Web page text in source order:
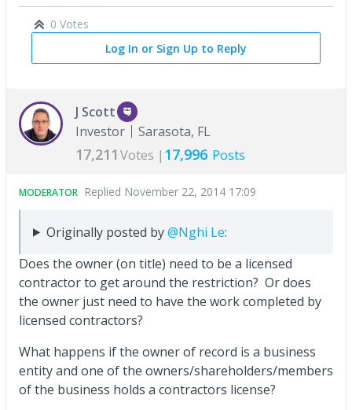
0 Votes
Log In or Sign Up to Reply
J Scott
Investor
Sarasota, FL
17,211 Votes | 17,996 Posts
MODERATOR Replied November 22, 2014 17:09
Originally posted by@Nghi Le:
Does the owner (on title) need to be a licensed
contractor to get around the restriction? Or does
the owner just need to have the work completed by
licensed contractors?
What happens if the owner of record is a business
entity and one of the owners/shareholders/members
of the business holds a contractors license?